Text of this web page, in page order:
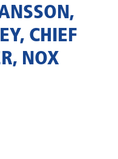
CHIEF
NOX